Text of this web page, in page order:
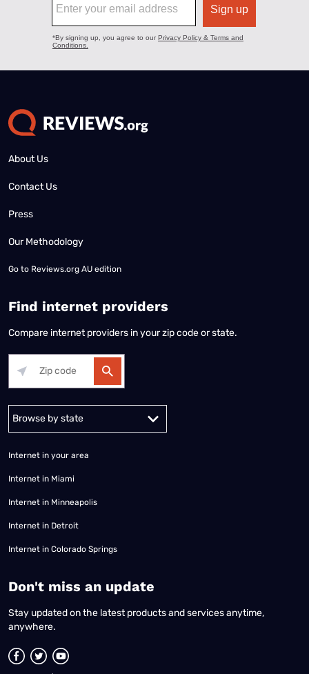
About Us
Contact Us
Press
Our Methodology
Go to Reviews.org AU edition
Find internet providers
Compare internet providers in your zip code or state.
Internet in your area
Internet in Miami
Internet in Minneapolis
Internet in Detroit
Internet in Colorado Springs
​Don't miss an update
Stay updated on the latest products and services anytime,
anywhere.